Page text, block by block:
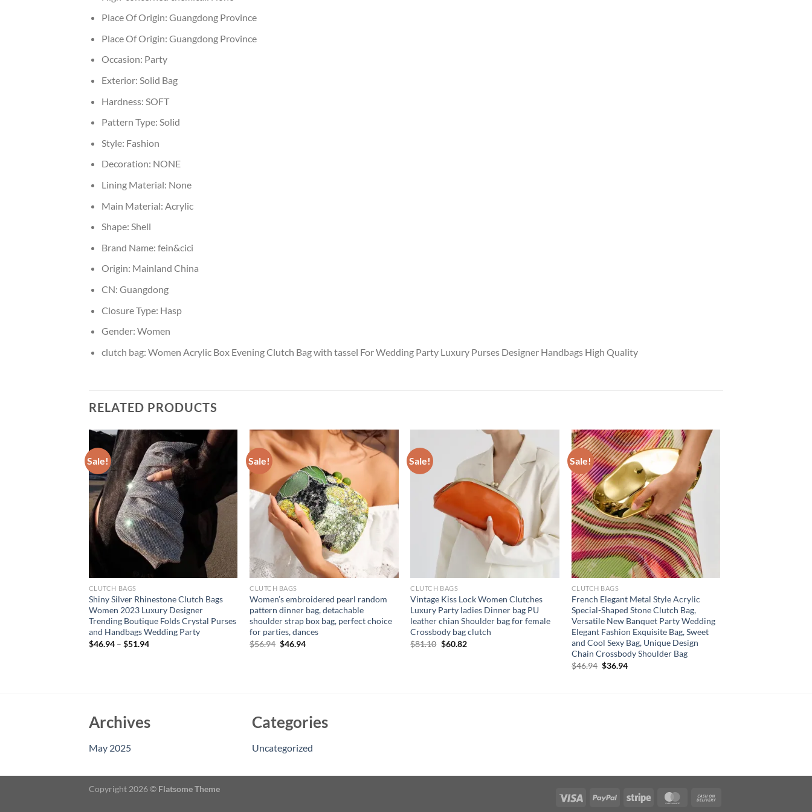
Place Of Origin: Guangdong Province
Place Of Origin: Guangdong Province
Occasion: Party
Exterior: Solid Bag
Hardness: SOFT
Pattern Type: Solid
Style: Fashion
Decoration: NONE
Lining Material: None
Main Material: Acrylic
Shape: Shell
Brand Name: fein&cici
Origin: Mainland China
CN: Guangdong
Closure Type: Hasp
Gender: Women
clutch bag: Women Acrylic Box Evening Clutch Bag with tassel For Wedding Party Luxury Purses Designer Handbags High Quality
RELATED PRODUCTS
Sale!
CLUTCH BAGS
Shiny Silver Rhinestone Clutch Bags
Women 2023 Luxury Designer
Trending Boutique Folds Crystal Purses
and Handbags Wedding Party
$46.94– $51.94
Sale!
CLUTCH BAGS
Women’s embroidered pearl random
pattern dinner bag, detachable
shoulder strap box bag, perfect choice
for parties, dances
$56.94 Original
$46.94Current
Sale!
CLUTCH BAGS
Vintage Kiss Lock Women Clutches
Luxury Party ladies Dinner bag PU
leather chian Shoulder bag for female
Crossbody bag clutch
$81.10 Original
$60.82Current
Sale!
CLUTCH BAGS
French Elegant Metal Style Acrylic
Special-Shaped Stone Clutch Bag,
Versatile New Banquet Party Wedding
Elegant Fashion Exquisite Bag, Sweet
and Cool Sexy Bag, Unique Design
Chain Crossbody Shoulder Bag
$46.94 Original
$36.94Current
Archives
May 2025
Categories
Uncategorized
Copyright 2026 © Flatsome Theme